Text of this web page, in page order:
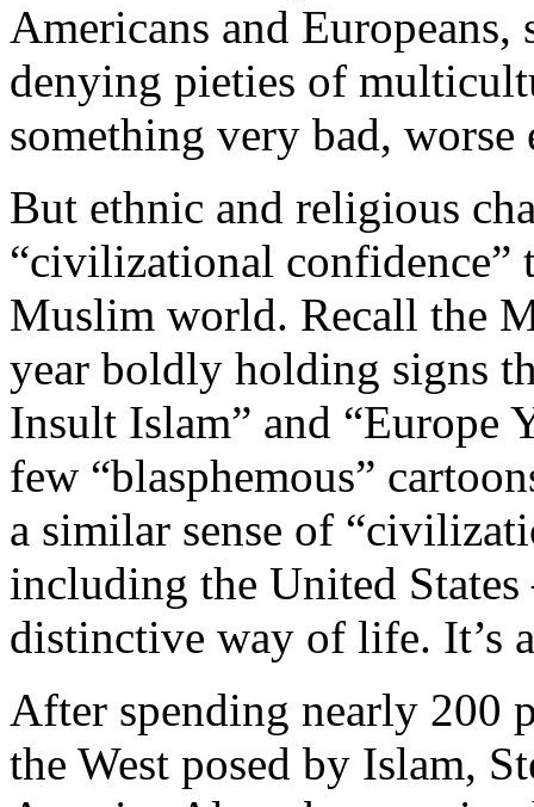
Americans and
denying pieties of
something very bad,
But ethnic and religious
“civilizational confidence”
Muslim world. Recall the
year boldly holding signs
Insult Islam” and “Europe
few “blasphemous”
a similar sense of
including the United
distinctive way of life. It’s
After spending nearly 200
the West posed by Islam,